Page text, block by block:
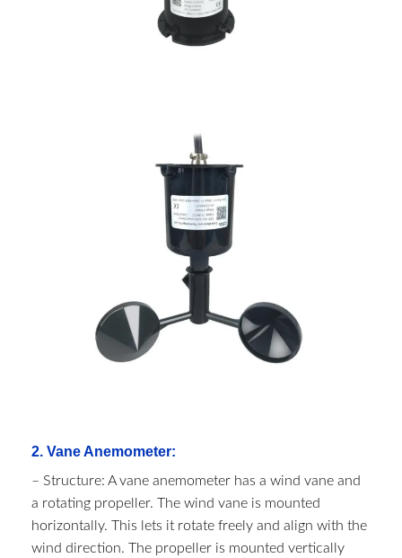
2. Vane Anemometer:
– Structure: A vane anemometer has a wind vane and
a rotating propeller. The wind vane is mounted
horizontally. This lets it rotate freely and align with the
wind direction. The propeller is mounted vertically